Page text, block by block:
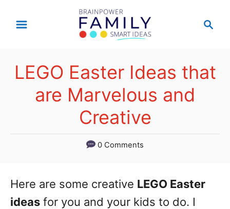
c
LEGO Easter Ideas that
are Marvelous and
Creative
0 Comments
Here are some creative LEGO Easter
ideas for you and your kids to do. I